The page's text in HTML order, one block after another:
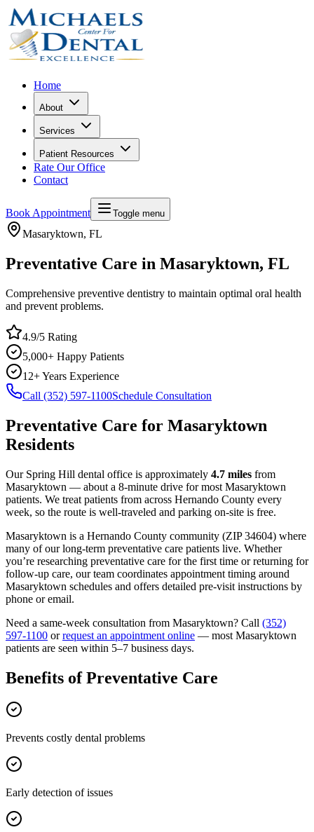
Home
About
Services
Patient Resources
Rate Our Office
Contact
Book Appointment Toggle menu
Masaryktown, FL
Preventative Care in Masaryktown, FL
Comprehensive preventive dentistry to maintain optimal oral health
and prevent problems.
4.9/5 Rating
5,000+ Happy Patients
12+ Years Experience
Call (352) 597-1100Schedule Consultation
Preventative Care for Masaryktown
Residents
Our Spring Hill dental office is approximately 4.7 miles from
Masaryktown — about a 8-minute drive for most Masaryktown
patients. We treat patients from across Hernando County every
week, so the route is well-traveled and parking on-site is free.
Masaryktown is a Hernando County community (ZIP34604) where
many of our long-term preventative care patients live. Whether
you’re researching preventative care for the first time or returning for
follow-up care, our team coordinates appointment timing around
Masaryktown schedules and offers detailed pre-visit instructions by
phone or email.
Need a same-week consultation from Masaryktown? Call (352)
597-1100 or request an appointment online — most Masaryktown
patients are seen within 5–7 business days.
Benefits ofPreventative Care
Prevents costly dental problems
Early detection of issues